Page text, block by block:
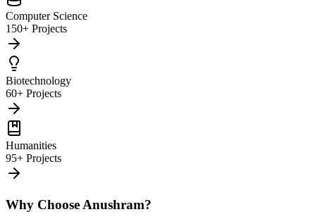
Computer Science
150+ Projects
Biotechnology
60+ Projects
Humanities
95+ Projects
Why Choose Anushram?